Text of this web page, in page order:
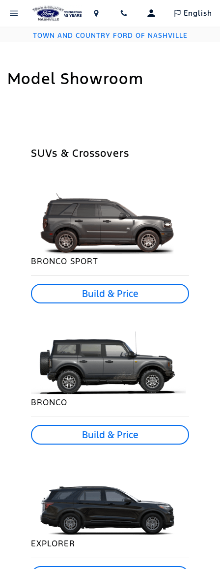
English
TOWN AND COUNTRY FORD OF NASHVILLE
Model Showroom
SUVs & Crossovers
BRONCO SPORT
Build & Price
BRONCO
Build & Price
EXPLORER